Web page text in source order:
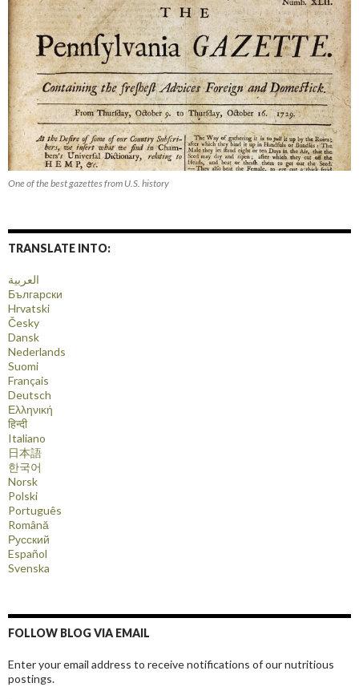
One of the best gazettes from U.S. history
TRANSLATE INTO:
العربية
Български
Hrvatski
Česky
Dansk
Nederlands
Suomi
Français
Deutsch
Ελληνική
हिन्दी
Italiano
日本語
한국어
Norsk
Polski
Português
Română
Русский
Español
Svenska
FOLLOW BLOG VIA EMAIL
Enter your email address to receive notifications of our nutritious
postings.